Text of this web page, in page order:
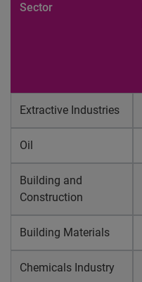
Sector
Extractive Industries
Oil
Building and
Construction
Building Materials
Chemicals Industry